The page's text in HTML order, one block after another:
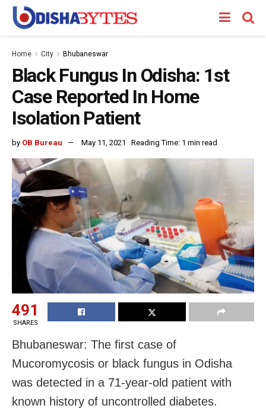
Home City Bhubaneswar
Black Fungus In Odisha: 1st
Case Reported In Home
Isolation Patient
by OB Bureau May 11, 2021 Reading Time: 1 min read
491
SHARES
Bhubaneswar: The first case of
Mucoromycosis or black fungus in Odisha
was detected in a 71-year-old patient with
known history of uncontrolled diabetes.